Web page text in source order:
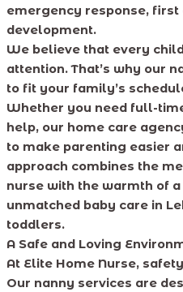
emergency response, first
development.
We believe that every
attention. That’s why our
to fit your family’s
Whether you need full-
help, our home care
to make parenting easier
approach combines the
nurse with the warmth of
unmatched baby care in
toddlers.
A Safe and Loving
At Elite Home Nurse,
Our nanny services are